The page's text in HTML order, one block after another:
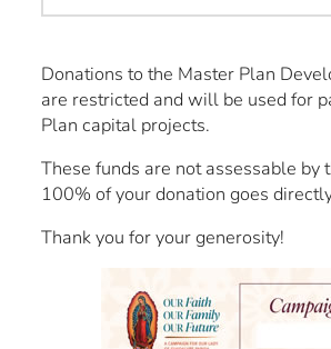
Donations to the Master Plan
are restricted and will be used for
Plan capital projects.
These funds are not assessable by
100% of your donation goes
Thank you for your generosity!